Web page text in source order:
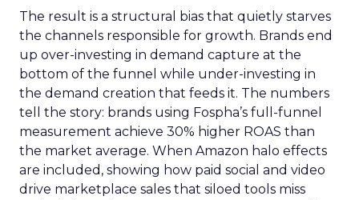
The result is a structural bias that quietly starves
the channels responsible for growth. Brands end
up over-investing in demand capture at the
bottom of the funnel while under-investing in
the demand creation that feeds it. The numbers
tell the story: brands using Fospha’s full-funnel
measurement achieve 30% higher ROAS than
the market average. When Amazon halo effects
are included, showing how paid social and video
drive marketplace sales that siloed tools miss